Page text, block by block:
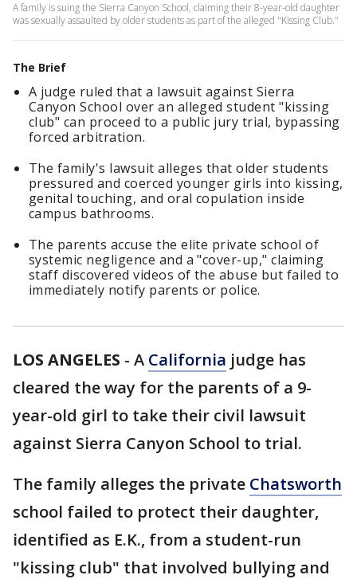
A family is suing the Sierra Canyon School, claiming their 8-year-old daughter
was sexually assaulted by older students as part of the alleged "Kissing Club."
The Brief
A judge ruled that a lawsuit against Sierra
Canyon School over an alleged student "kissing
club" can proceed to a public jury trial, bypassing
forced arbitration.
The family's lawsuit alleges that older students
pressured and coerced younger girls into kissing,
genital touching, and oral copulation inside
campus bathrooms.
The parents accuse the elite private school of
systemic negligence and a "cover-up," claiming
staff discovered videos of the abuse but failed to
immediately notify parents or police.
LOS ANGELES - A California judge has
cleared the way for the parents of a 9-
year-old girl to take their civil lawsuit
against Sierra Canyon School to trial.
The family alleges the private Chatsworth
school failed to protect their daughter,
identified as E.K., from a student-run
"kissing club" that involved bullying and